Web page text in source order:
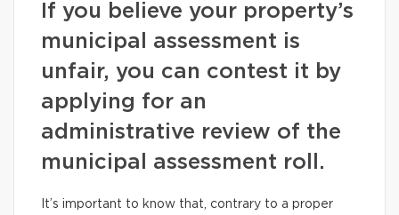
If you believe your property’s
municipal assessment is
unfair, you can contest it by
applying for an
administrative review of the
municipal assessment roll.
It’s important to know that, contrary to a proper